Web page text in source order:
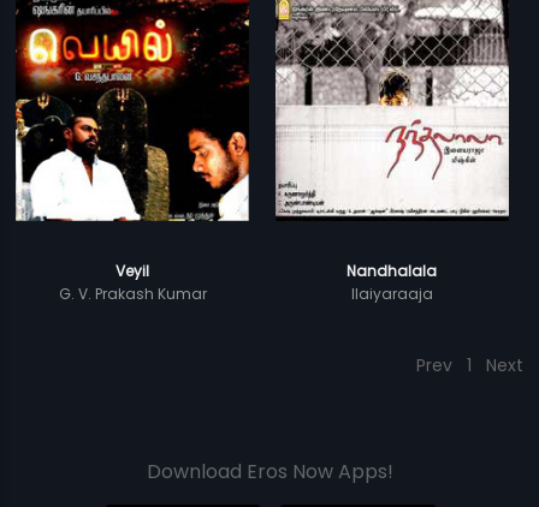
Veyil
G. V. Prakash Kumar
Nandhalala
Ilaiyaraaja
Prev 1 Next
Download Eros Now Apps!